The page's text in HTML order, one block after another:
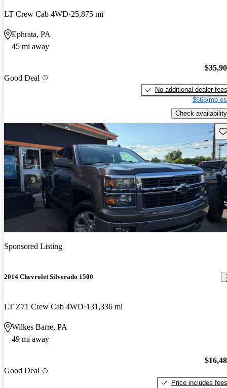
LT Crew Cab 4WD 25,875 mi
Ephrata, PA
45 mi away
Good Deal
No additional dealer fees
$668/mo
Check availability
Sponsored Listing
2014 Chevrolet Silverado 1500
LT Z71 Crew Cab 4WD 131,336 mi
Wilkes Barre, PA
49 mi away
Good Deal
Price includes fees